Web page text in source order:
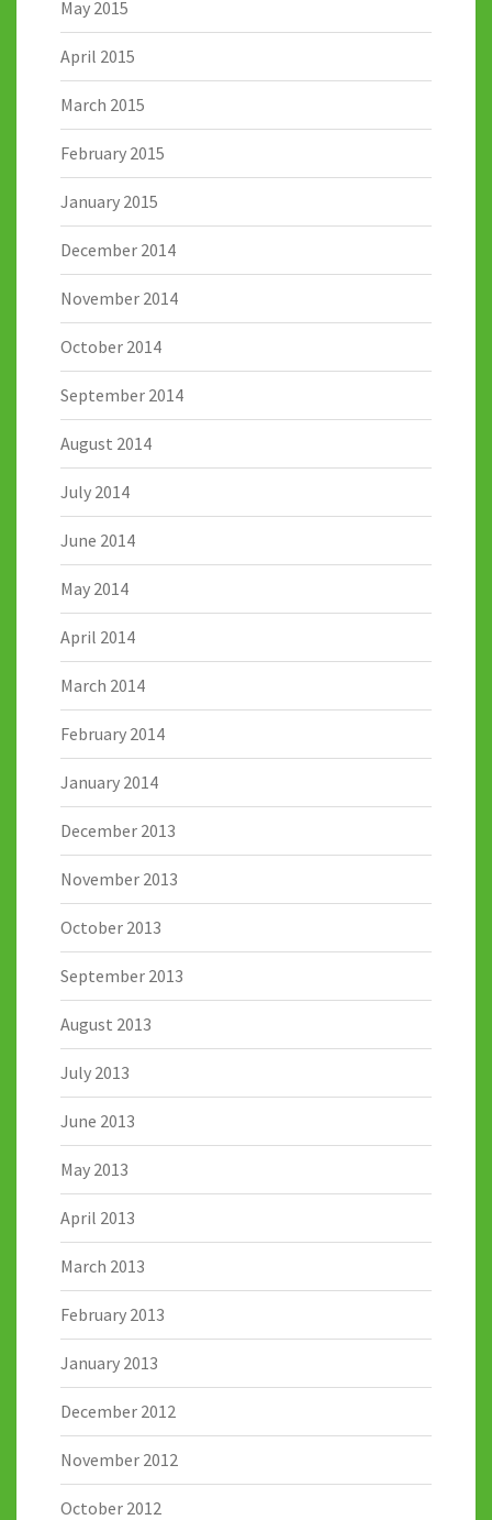
May 2015
April 2015
March 2015
February 2015
January 2015
December 2014
November 2014
October 2014
September 2014
August 2014
July 2014
June 2014
May 2014
April 2014
March 2014
February 2014
January 2014
December 2013
November 2013
October 2013
September 2013
August 2013
July 2013
June 2013
May 2013
April 2013
March 2013
February 2013
January 2013
December 2012
November 2012
October 2012